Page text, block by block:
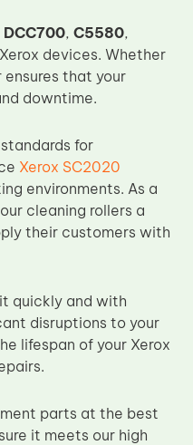
, C5580,
devices. Whether
that your
downtime.
for
Xerox SC2020
environments. As a
cleaning rollers a
their customers with
quickly and with
disruptions to your
lifespan of your Xerox
parts at the best
it meets our high